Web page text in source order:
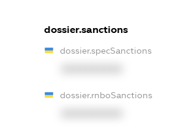
dossier.sanctions
dossier.specSanctions
dossier.rnboSanctions